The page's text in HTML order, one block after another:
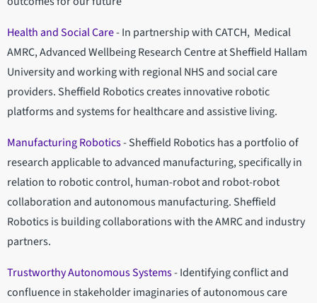
Health and Social Care- In partnership with CATCH, Medical
AMRC, Advanced Wellbeing Research Centre at Sheffield Hallam
University and working with regional NHS and social care
providers. Sheffield Robotics creates innovative robotic
platforms and systems for healthcare and assistive living.
Manufacturing Robotics- Sheffield Robotics has a portfolio of
research applicable to advanced manufacturing, specifically in
relation to robotic control, human-robot and robot-robot
collaboration and autonomous manufacturing. Sheffield
Robotics is building collaborations with the AMRC and industry
partners.
Trustworthy Autonomous Systems- Identifying conflict and
confluence in stakeholder imaginaries of autonomous care